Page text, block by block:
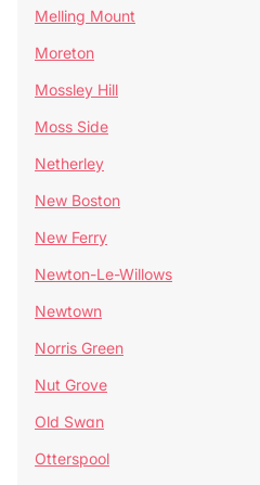
Melling Mount
Moreton
Mossley Hill
Moss Side
Netherley
New Boston
New Ferry
Newton-Le-Willows
Newtown
Norris Green
Nut Grove
Old Swan
Otterspool